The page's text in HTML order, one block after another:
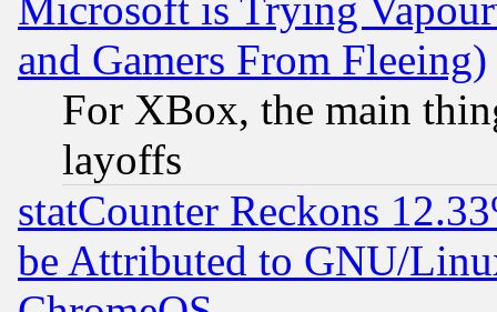
and Gamers From Fleeing)
For XBox, the main
layoffs
statCounter Reckons
be Attributed to GNU/